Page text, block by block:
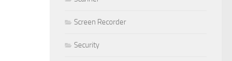
Screen Recorder
Security